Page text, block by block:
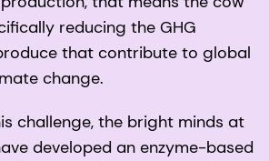
reducing the GHG
that contribute to global
change.
challenge, the bright minds at
developed an enzyme-based